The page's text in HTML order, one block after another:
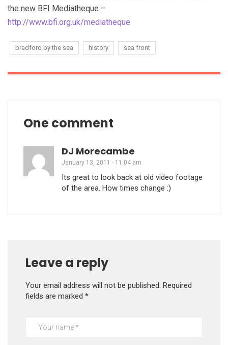
the new BFI Mediatheque –
http://www.bfi.org.uk/mediatheque
bradford by the sea history sea front
One comment
DJ Morecambe
January 13, 2011 - 11:04 am
Its great to look back at old video footage
of the area. How times change :)
Leave a reply
Your email address will not be published. Required
fields are marked *